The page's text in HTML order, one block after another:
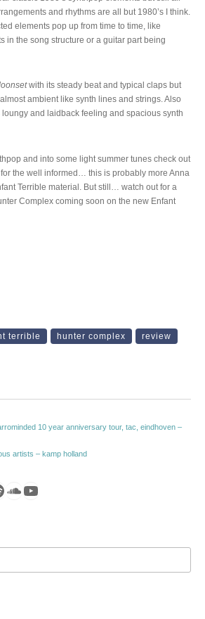
and rhythms are all but 1980’s I think.
elements pop up from time to time, like
in the song structure or a guitar part being
with its steady beat and typical claps but
ambient like synth lines and strings. Also
and laidback feeling and spacious synth
and into some light summer tunes check out
the well informed… this is probably more Anna
Terrible material. But still… watch out for a
Complex coming soon on the new Enfant
terrible hunter complex
review
post:
10 year anniversary tour, tac, eindhoven –
artists – kamp holland
SoundCloud
YouTube